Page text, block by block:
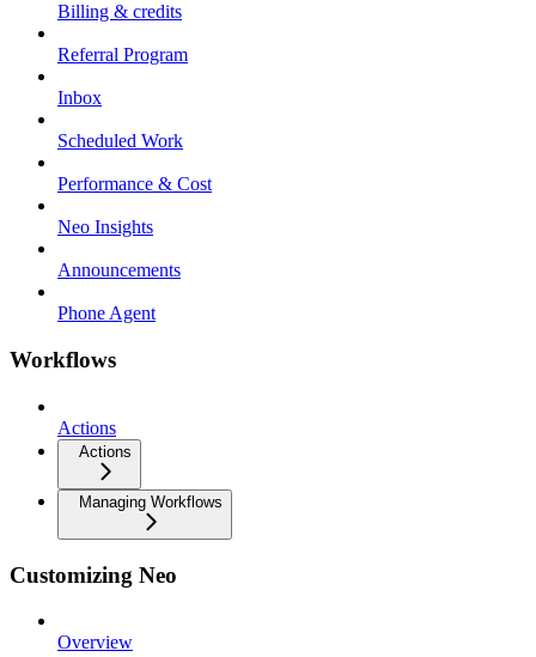
Billing & credits
Referral Program
Inbox
Scheduled Work
Performance & Cost
Neo Insights
Announcements
Phone Agent
Workflows
Actions
Actions
Managing Workflows
Customizing Neo
Overview